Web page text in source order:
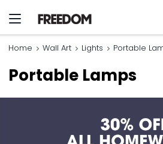
Home Wall Art Lights Portable
Portable Lamps